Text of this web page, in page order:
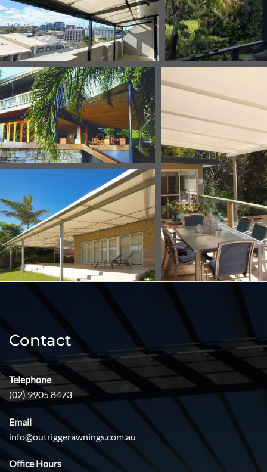
Contact
Telephone
(02) 9905 8473
Email
info@outriggerawnings.com.au
Office Hours